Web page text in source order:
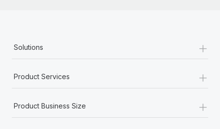
Solutions +
Product Services +
Product Business Size +